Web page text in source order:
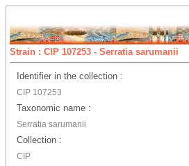
Strain : CIP 107253 - Serratia sarumanii
Identifier in the collection :
CIP 107253
Taxonomic name :
Serratia sarumanii
Collection :
CIP